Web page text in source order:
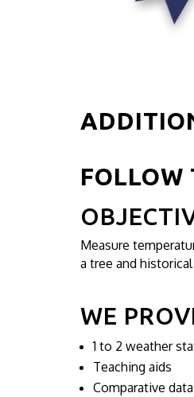
FOLLOW
Measure
a tree and
WE
1 to 2 weather
Teaching aids
Comparative data